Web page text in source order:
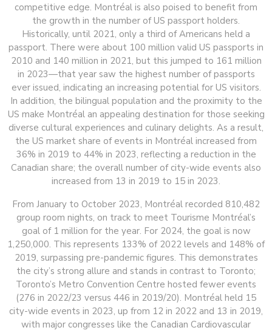
competitive edge. Montréal is also poised to benefit from
the growth in the number of US passport holders.
Historically, until 2021, only a third of Americans held a
passport. There were about 100 million valid US passports in
2010 and 140 million in 2021, but this jumped to 161 million
in 2023—that year saw the highest number of passports
ever issued, indicating an increasing potential for US visitors.
In addition, the bilingual population and the proximity to the
US make Montréal an appealing destination for those seeking
diverse cultural experiences and culinary delights. As a result,
the US market share of events in Montréal increased from
36% in 2019 to 44% in 2023, reflecting a reduction in the
Canadian share; the overall number of city-wide events also
increased from 13 in 2019 to 15 in 2023.
From January to October 2023, Montréal recorded 810,482
group room nights, on track to meet Tourisme Montréal’s
goal of 1 million for the year. For 2024, the goal is now
1,250,000. This represents 133% of 2022 levels and 148% of
2019, surpassing pre-pandemic figures. This demonstrates
the city’s strong allure and stands in contrast to Toronto;
Toronto’s Metro Convention Centre hosted fewer events
(276 in 2022/23 versus 446 in 2019/20). Montréal held 15
city-wide events in 2023, up from 12 in 2022 and 13 in 2019,
with major congresses like the Canadian Cardiovascular